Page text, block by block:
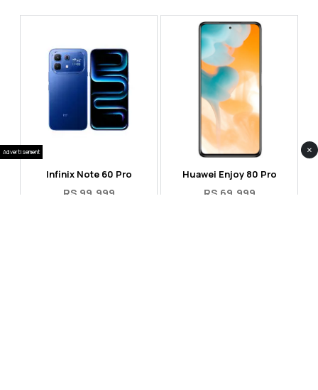
Infinix Note 60 Pro
RS 99,999
Huawei Enjoy 80 Pro
RS 69,999
Advertisement ×